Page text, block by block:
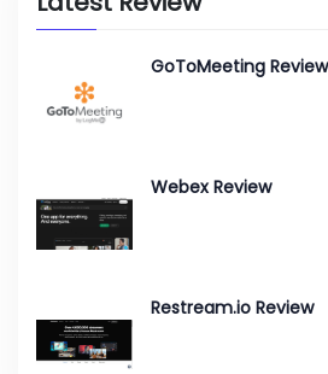
GoToMeeting Review
Webex Review
Restream.io Review